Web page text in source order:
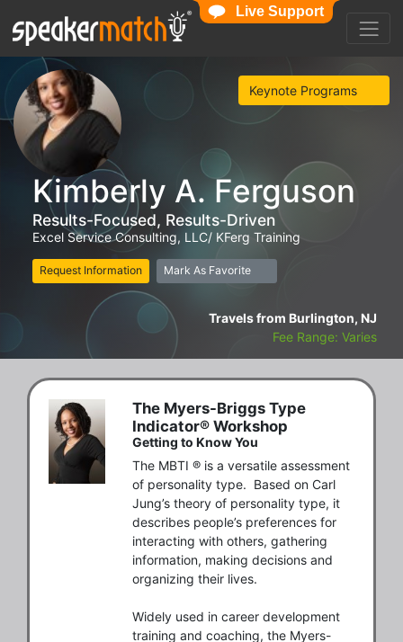
Keynote Programs
Kimberly A. Ferguson
Results-Focused, Results-Driven
Excel Service Consulting, LLC/ KFerg Training
Request Information Mark As Favorite
Travels from Burlington, NJ
Fee Range: Varies
The Myers-Briggs Type
Indicator® Workshop
Getting to Know You
The MBTI ® is a versatile assessment
of personality type.  Based on Carl
Jung’s theory of personality type, it
describes people’s preferences for
interacting with others, gathering
information, making decisions and
organizing their lives.
Widely used in career development
training and coaching, the Myers-
Live Support